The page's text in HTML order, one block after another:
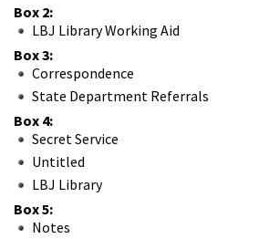
Box 2:
LBJ Library Working Aid
Box 3:
Correspondence
State Department Referrals
Box 4:
Secret Service
Untitled
LBJ Library
Box 5:
Notes